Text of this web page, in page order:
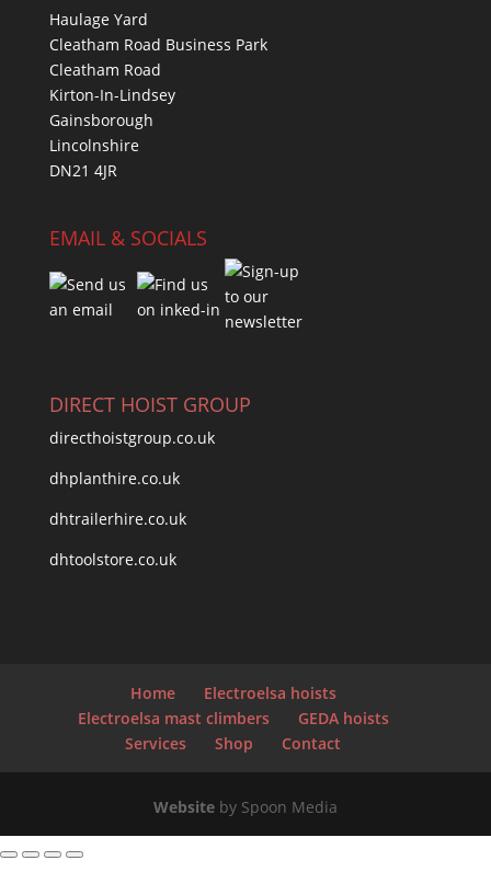
Haulage Yard
Cleatham Road Business Park
Cleatham Road
Kirton-In-Lindsey
Gainsborough
Lincolnshire
DN21 4JR
EMAIL & SOCIALS
DIRECT HOIST GROUP
directhoistgroup.co.uk
dhplanthire.co.uk
dhtrailerhire.co.uk
dhtoolstore.co.uk
Home
Electroelsa hoists
Electroelsa mast climbers
GEDA hoists
Services
Shop Contact
Website by Spoon Media